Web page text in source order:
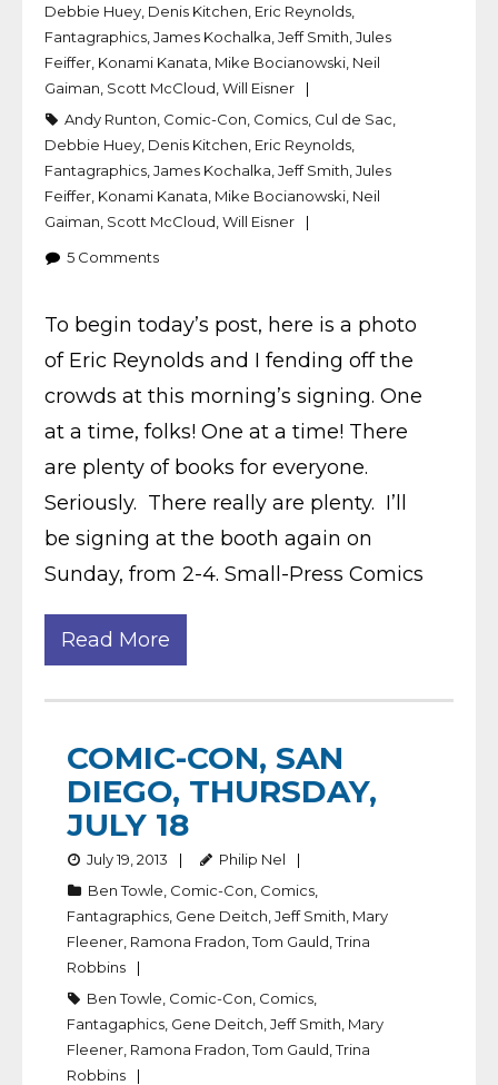
Debbie Huey Denis Kitchen Eric Reynolds
Fantagraphics James Kochalka Jeff Smith Jules
Feiffer Konami Kanata Mike Bocianowski Neil
Gaiman Scott McCloud Will Eisner
Andy Runton Comic-Con Comics Cul de Sac
Debbie Huey Denis Kitchen Eric Reynolds
Fantagraphics James Kochalka Jeff Smith Jules
Feiffer Konami Kanata Mike Bocianowski Neil
Gaiman Scott McCloud Will Eisner
5 Comments
To begin today’s post, here is a photo
of Eric Reynolds and I fending off the
crowds at this morning’s signing. One
at a time, folks! One at a time! There
are plenty of books for everyone.
Seriously. There really are plenty. I’ll
be signing at the booth again on
Sunday, from 2-4. Small-Press Comics
Read More
COMIC-CON, SAN
DIEGO, THURSDAY,
JULY 18
July 19, 2013
Philip Nel
Ben Towle Comic-Con Comics
Fantagraphics Gene Deitch Jeff Smith Mary
Fleener Ramona Fradon ,Tom Gauld ,Trina
Robbins
Ben Towle Comic-Con Comics
Fantagaphics Gene Deitch Jeff Smith Mary
Fleener Ramona Fradon ,Tom Gauld ,Trina
Robbins